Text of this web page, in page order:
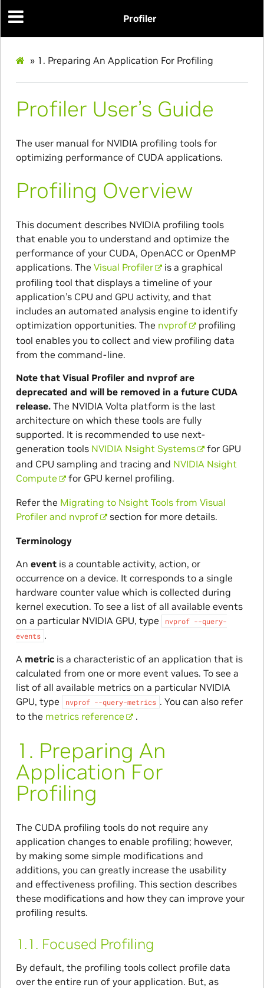
Profiler
» 1. Preparing An Application For Profiling
Profiler User’s Guide
The user manual for NVIDIA profiling tools for
optimizing performance of CUDA applications.
Profiling Overview
This document describes NVIDIA profiling tools
that enable you to understand and optimize the
performance of your CUDA, OpenACC or OpenMP
applications. The Visual Profiler
is a graphical
profiling tool that displays a timeline of your
application’s CPU and GPU activity, and that
includes an automated analysis engine to identify
optimization opportunities. The nvprof
profiling
tool enables you to collect and view profiling data
from the command-line.
Note that Visual Profiler and nvprof are
deprecated and will be removed in a future CUDA
release.The NVIDIA Volta platform is the last
architecture on which these tools are fully
supported. It is recommended to use next-
generation tools NVIDIA Nsight Systems
for GPU
and CPU sampling and tracing and NVIDIA Nsight
Compute
for GPU kernel profiling.
Refer the Migrating to Nsight Tools from Visual
Profiler and nvprof
section for more details.
Terminology
An eventis a countable activity, action, or
occurrence on a device. It corresponds to a single
hardware counter value which is collected during
kernel execution. To see a list of all available events
on a particular NVIDIA GPU, type
nvprof --query-
events .
A metricis a characteristic of an application that is
calculated from one or more event values. To see a
list of all available metrics on a particular NVIDIA
GPU, type
nvprof --query-metrics . You can also refer
to the metrics reference .
1. Preparing An
Application For
Profiling
The CUDA profiling tools do not require any
application changes to enable profiling; however,
by making some simple modifications and
additions, you can greatly increase the usability
and effectiveness profiling. This section describes
these modifications and how they can improve your
profiling results.
1.1. Focused Profiling
By default, the profiling tools collect profile data
over the entire run of your application. But, as